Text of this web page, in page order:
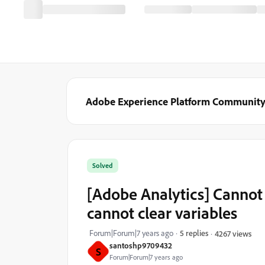
Adobe Experience Platform Community
S santoshp9709432
Forum|Forum|7 years ago
Solved
[Adobe Analytics]
cannot clear variables
Forum|Forum|7 years ago 5 replies 4267 views